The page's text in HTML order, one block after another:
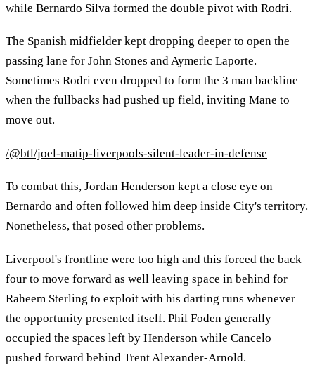
while Bernardo Silva formed the double pivot with Rodri.
The Spanish midfielder kept dropping deeper to open the
passing lane for John Stones and Aymeric Laporte.
Sometimes Rodri even dropped to form the 3 man backline
when the fullbacks had pushed up field, inviting Mane to
move out.
/@btl/joel-matip-liverpools-silent-leader-in-defense
To combat this, Jordan Henderson kept a close eye on
Bernardo and often followed him deep inside City's territory.
Nonetheless, that posed other problems.
Liverpool's frontline were too high and this forced the back
four to move forward as well leaving space in behind for
Raheem Sterling to exploit with his darting runs whenever
the opportunity presented itself. Phil Foden generally
occupied the spaces left by Henderson while Cancelo
pushed forward behind Trent Alexander-Arnold.